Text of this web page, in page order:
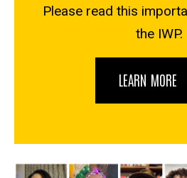
Please read this
the IWP.
LEARN MORE